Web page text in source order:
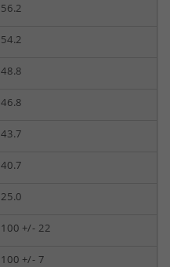
56.2
54.2
48.8
46.8
43.7
40.7
25.0
100 +/- 22
100 +/- 7